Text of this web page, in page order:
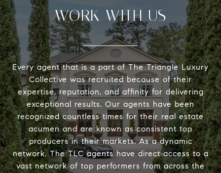
WORK WITH US
Every agent that is a part of The Triangle Luxury
Collective was recruited because of their
expertise, reputation, and affinity for delivering
exceptional results. Our agents have been
recognized countless times for their real estate
acumen and are known as consistent top
producers in their markets. As a dynamic
network, The TLC agents have direct access to a
vast network of top performers from across the